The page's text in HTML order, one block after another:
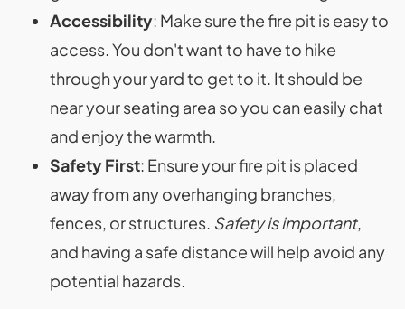
Accessibility: Make sure the fire pit is easy to
access. You don't want to have to hike
through your yard to get to it. It should be
near your seating area so you can easily chat
and enjoy the warmth.
Safety First: Ensure your fire pit is placed
away from any overhanging branches,
fences, or structures. Safety is important,
and having a safe distance will help avoid any
potential hazards.